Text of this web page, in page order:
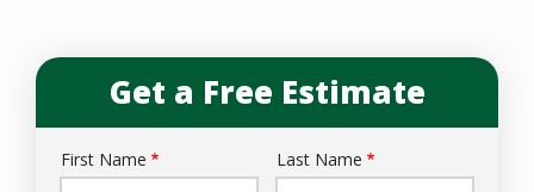
Get a Free Estimate
Name
First Name Last Name